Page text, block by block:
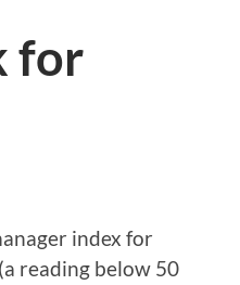
for
index for
reading below 50